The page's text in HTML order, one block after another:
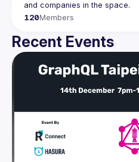
120Members
Recent Events